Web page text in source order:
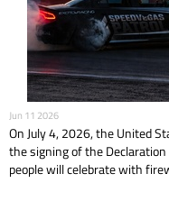
Jun 11 2026
On July 4, 2026, the United
the signing of the
people will celebrate with